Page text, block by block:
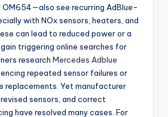
OM654—also see recurring AdBlue-
with NOx sensors, heaters, and
can lead to reduced power or a
triggering online searches for
research Mercedes Adblue
repeated sensor failures or
replacements. Yet manufacturer
sensors, and correct
have resolved many cases. For